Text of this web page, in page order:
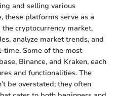
and selling various
these platforms serve as a
cryptocurrency market,
analyze market trends, and
Some of the most
Binance, and Kraken, each
and functionalities. The
be overstated; they often